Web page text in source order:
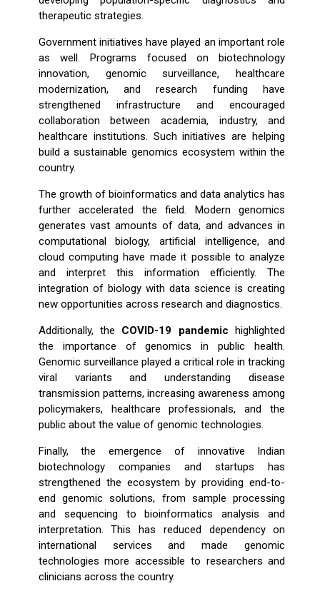
therapeutic strategies.
Government initiatives have played an important role
as well. Programs focused on biotechnology
innovation, genomic surveillance, healthcare
modernization, and research funding have
strengthened infrastructure and encouraged
collaboration between academia, industry, and
healthcare institutions. Such initiatives are helping
build a sustainable genomics ecosystem within the
country.
The growth of bioinformatics and data analytics has
further accelerated the field. Modern genomics
generates vast amounts of data, and advances in
computational biology, artificial intelligence, and
cloud computing have made it possible to analyze
and interpret this information efficiently. The
integration of biology with data science is creating
new opportunities across research and diagnostics.
Additionally, the COVID-19 pandemic highlighted
the importance of genomics in public health.
Genomic surveillance played a critical role in tracking
viral variants and understanding disease
transmission patterns, increasing awareness among
policymakers, healthcare professionals, and the
public about the value of genomic technologies.
Finally, the emergence of innovative Indian
biotechnology companies and startups has
strengthened the ecosystem by providing end-to-
end genomic solutions, from sample processing
and sequencing to bioinformatics analysis and
interpretation. This has reduced dependency on
international services and made genomic
technologies more accessible to researchers and
clinicians across the country.